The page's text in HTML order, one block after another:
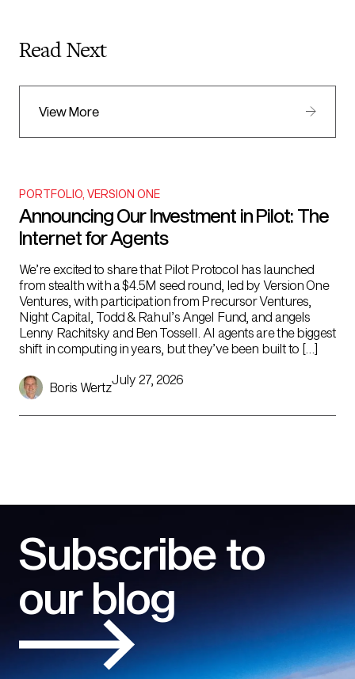
Read Next
View More
PORTFOLIO VERSION ONE
Announcing Our Investment in Pilot: The
Internet for Agents
We’re excited to share that Pilot Protocol has launched
from stealth with a $4.5M seed round, led by Version One
Ventures, with participation from Precursor Ventures,
Night Capital, Todd & Rahul’s Angel Fund, and angels
Lenny Rachitsky and Ben Tossell. AI agents are the biggest
shift in computing in years, but they’ve been built to […]
Boris Wertz
July 27, 2026
Subscribe to
our blog